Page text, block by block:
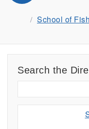
School of
Search the